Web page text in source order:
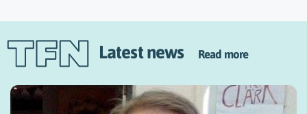
Latest news Read more